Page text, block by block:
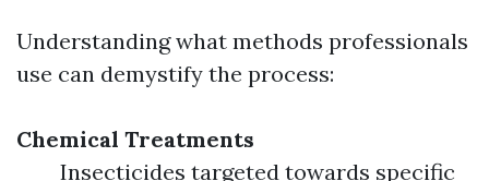
Understanding what methods professionals
use can demystify the process:
Chemical Treatments
Insecticides targeted towards specific